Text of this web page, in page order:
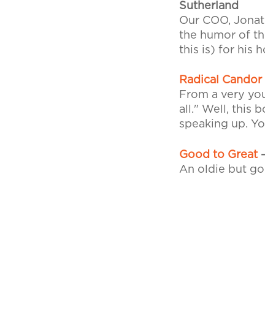
Sutherland
Our COO,
the humor of
this is) for his
Radical Candor
From a very
all." Well, this
speaking up.
Good to Great
An oldie but